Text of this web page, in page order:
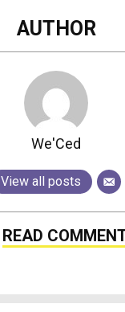
AUTHOR
We'Ced
View all posts
READ